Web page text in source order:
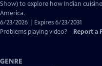
Show) to explore how Indian
America.
6/23/2026 | Expires 6/23/2031
Problems playing video?
Report a
GENRE